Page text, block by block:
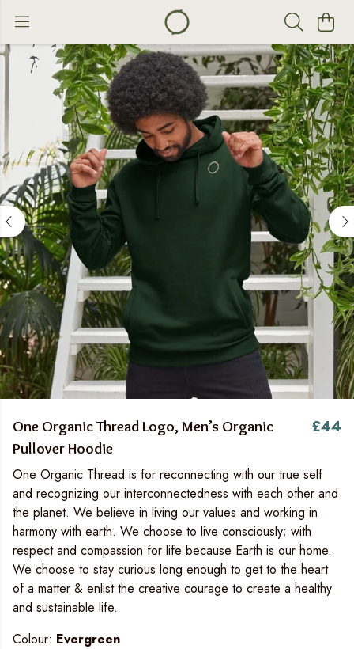
One Organic Thread Logo, Men’s Organic
Pullover Hoodie
£44
One Organic Thread is for reconnecting with our true self
and recognizing our interconnectedness with each other and
the planet. We believe in living our values and working in
harmony with earth. We choose to live consciously; with
respect and compassion for life because Earth is our home.
We choose to stay curious long enough to get to the heart
of a matter & enlist the creative courage to create a healthy
and sustainable life.
Colour: Evergreen